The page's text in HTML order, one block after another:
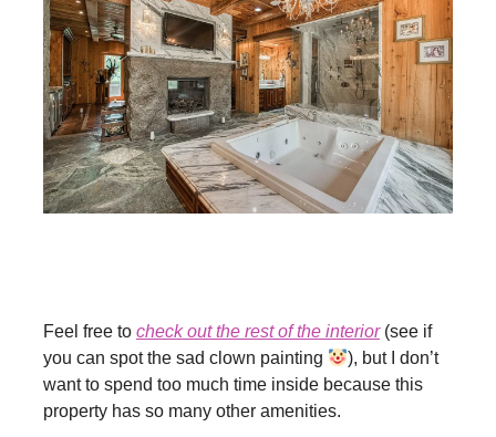
Feel free to check out the rest of the interior(see if
you can spot the sad clown painting
), but I don’t
want to spend too much time inside because this
property has so many other amenities.